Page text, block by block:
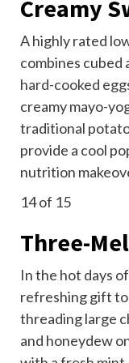
Creamy
A highly rated
combines
hard-cooked
creamy mayo-
traditional
provide a cool
nutrition
14of 15
Three-
In the hot days
refreshing gift to
threading large
and honeydew